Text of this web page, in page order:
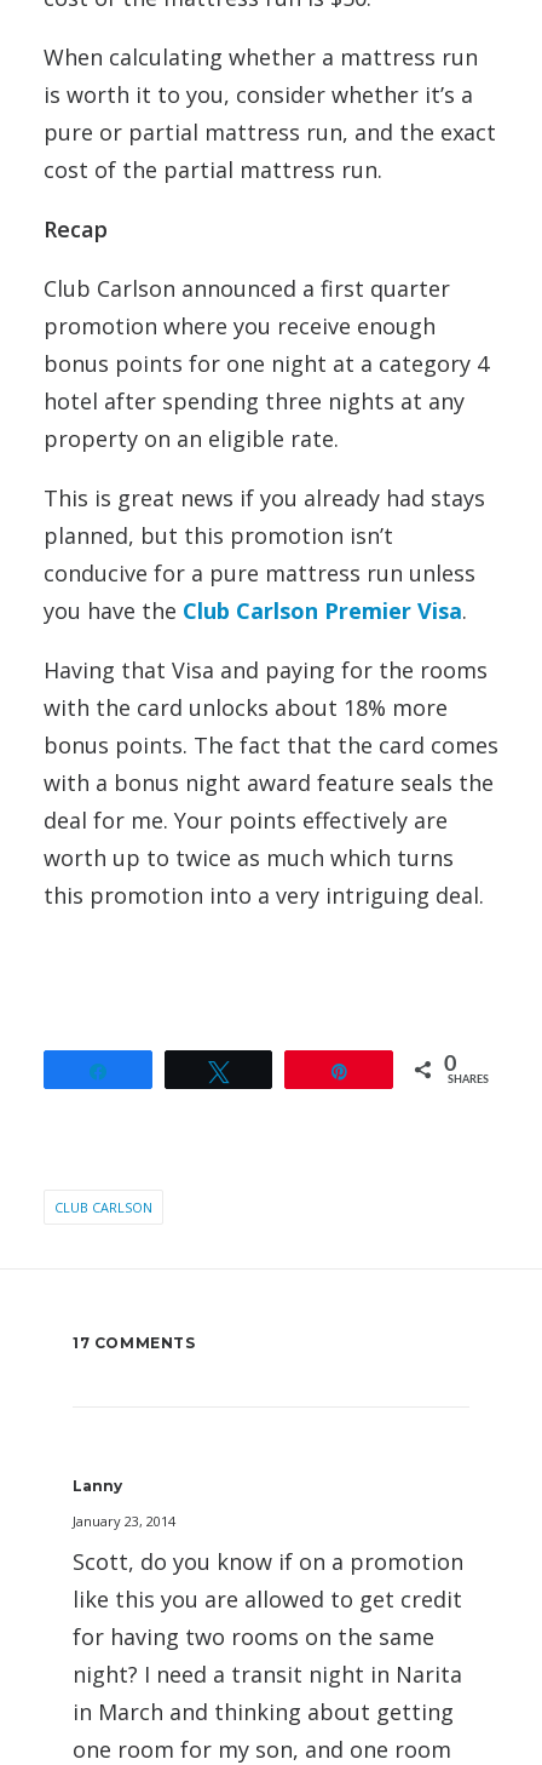
When calculating whether a mattress run
is worth it to you, consider whether it’s a
pure or partial mattress run, and the exact
cost of the partial mattress run.
Recap
Club Carlson announced a first quarter
promotion where you receive enough
bonus points for one night at a category 4
hotel after spending three nights at any
property on an eligible rate.
This is great news if you already had stays
planned, but this promotion isn’t
conducive for a pure mattress run unless
you have the Club Carlson Premier Visa.
Having that Visa and paying for the rooms
with the card unlocks about 18% more
bonus points. The fact that the card comes
with a bonus night award feature seals the
deal for me. Your points effectively are
worth up to twice as much which turns
this promotion into a very intriguing deal.
0
SHARES
CLUB CARLSON
17 COMMENTS
Lanny
January 23, 2014
Scott, do you know if on a promotion
like this you are allowed to get credit
for having two rooms on the same
night? I need a transit night in Narita
in March and thinking about getting
one room for my son, and one room